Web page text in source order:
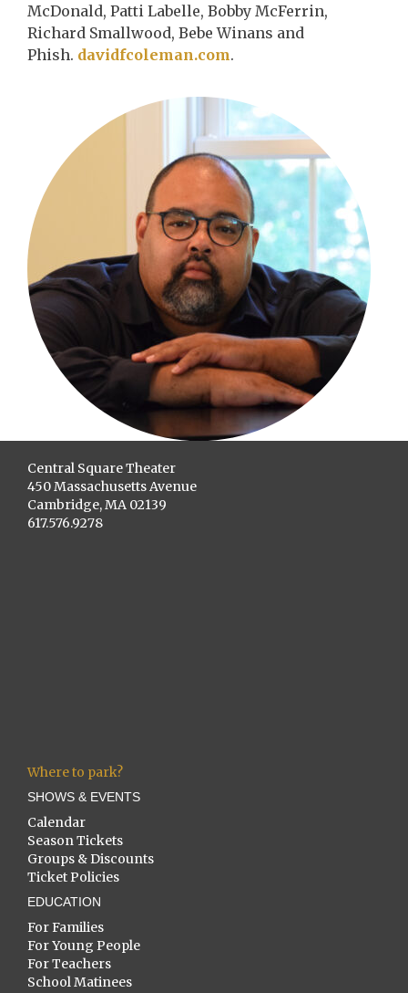
McDonald, Patti Labelle, Bobby McFerrin,
Richard Smallwood, Bebe Winans and
Phish. davidfcoleman.com.
Central Square Theater
450 Massachusetts Avenue
Cambridge, MA 02139
617.576.9278
Where to park?
SHOWS & EVENTS
Calendar
Season Tickets
Groups & Discounts
Ticket Policies
EDUCATION
For Families
For Young People
For Teachers
School Matinees